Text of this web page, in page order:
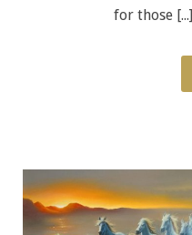
for those [...]